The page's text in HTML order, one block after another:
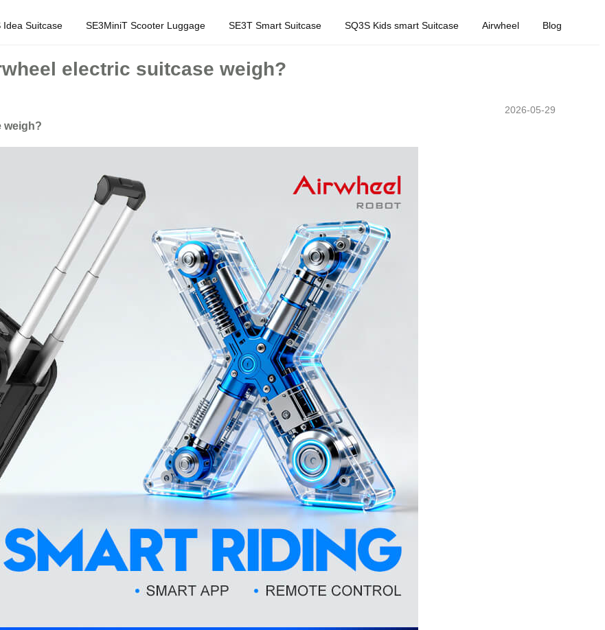
Idea Suitcase SE3MiniT Scooter Luggage SE3T Smart Suitcase SQ3S Kids smart Suitcase Airwheel Blog
electric suitcase weigh?
2026-05-29
weigh?